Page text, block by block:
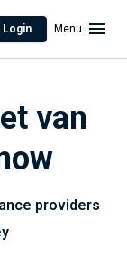
Login Menu
van
providers